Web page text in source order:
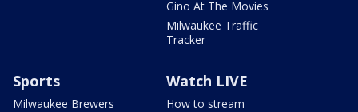
Gino At The Movies
Milwaukee Traffic
Tracker
Sports
Milwaukee Brewers
Watch LIVE
How to stream